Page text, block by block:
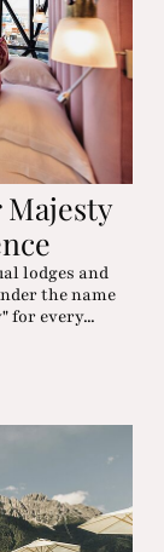
lodges and
the name
for every...